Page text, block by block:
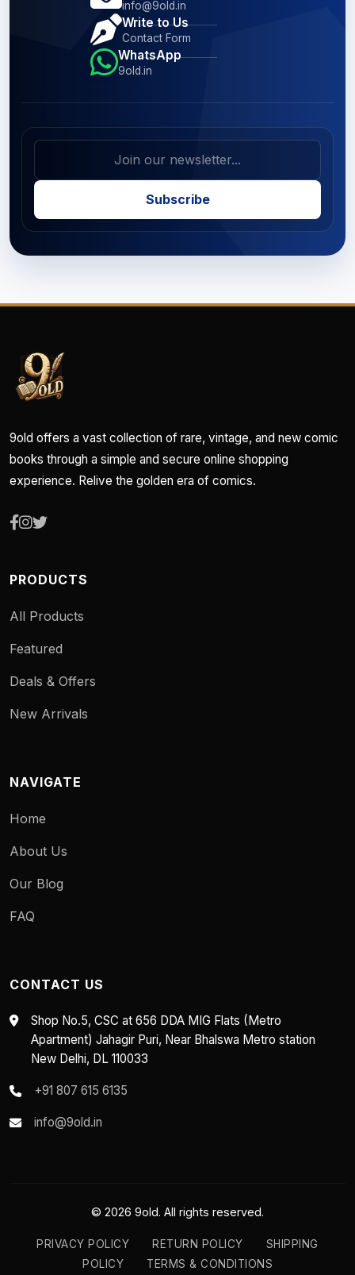
info@9old.in
Write to Us
Contact Form
WhatsApp
9old.in
Subscribe
9old offers a vast collection of rare, vintage, and new comic
books through a simple and secure online shopping
experience. Relive the golden era of comics.
PRODUCTS
All Products
Featured
Deals & Offers
New Arrivals
NAVIGATE
Home
About Us
Our Blog
FAQ
CONTACT US
Shop No.5, CSC at 656 DDA MIG Flats (Metro
Apartment) Jahagir Puri, Near Bhalswa Metro station
New Delhi, DL 110033
+91 807 615 6135
info@9old.in
© 2026 9old. All rights reserved.
PRIVACY POLICY RETURN POLICY
SHIPPING
POLICY
TERMS & CONDITIONS